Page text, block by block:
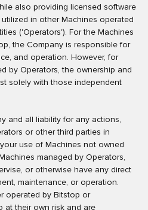
also providing licensed software
in other Machines operated
('Operators'). For the Machines
the Company is responsible for
and operation. However, for
by Operators, the ownership and
solely with those independent
and all liability for any actions,
or other third parties in
use of Machines not owned
managed by Operators,
or otherwise have any direct
maintenance, or operation.
operated by Bitstop or
at their own risk and are